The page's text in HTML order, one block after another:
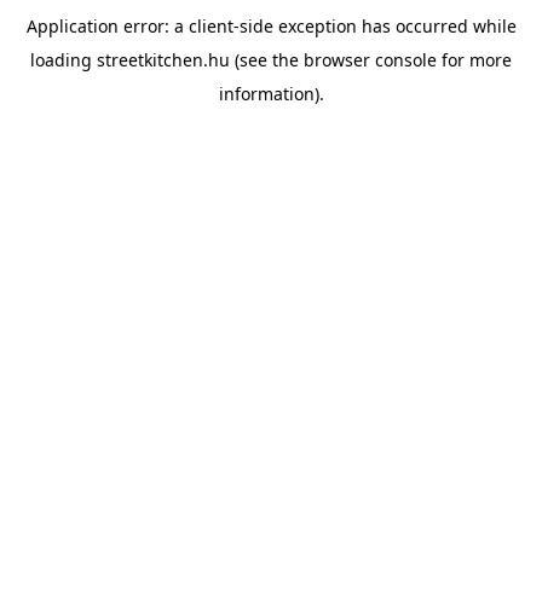
Application error: a client-side exception has occurred while
loading streetkitchen.hu (see the browser console for more
information).